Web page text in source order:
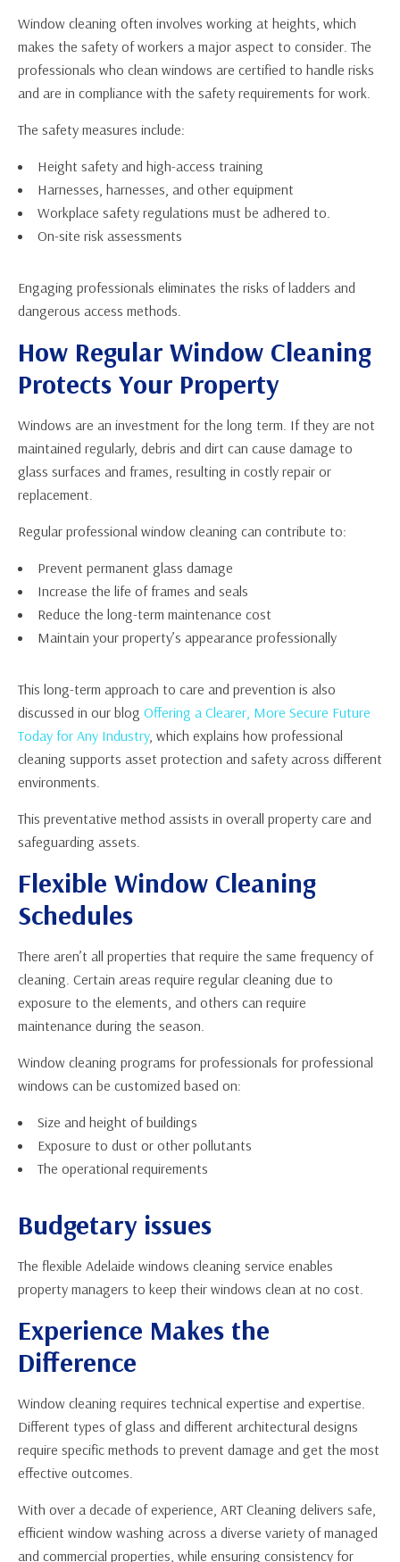
Window cleaning often involves working at heights, which
makes the safety of workers a major aspect to consider. The
professionals who clean windows are certified to handle risks
and are in compliance with the safety requirements for work.
The safety measures include:
Height safety and high-access training
Harnesses, harnesses, and other equipment
Workplace safety regulations must be adhered to.
On-site risk assessments
Engaging professionals eliminates the risks of ladders and
dangerous access methods.
How Regular Window Cleaning
Protects Your Property
Windows are an investment for the long term. If they are not
maintained regularly, debris and dirt can cause damage to
glass surfaces and frames, resulting in costly repair or
replacement.
Regular professional window cleaning can contribute to:
Prevent permanent glass damage
Increase the life of frames and seals
Reduce the long-term maintenance cost
Maintain your property’s appearance professionally
This long-term approach to care and prevention is also
discussed in our blog Offering a Clearer, More Secure Future
Today for Any Industry, which explains how professional
cleaning supports asset protection and safety across different
environments.
This preventative method assists in overall property care and
safeguarding assets.
Flexible Window Cleaning
Schedules
There aren’t all properties that require the same frequency of
cleaning. Certain areas require regular cleaning due to
exposure to the elements, and others can require
maintenance during the season.
Window cleaning programs for professionals for professional
windows can be customized based on:
Size and height of buildings
Exposure to dust or other pollutants
The operational requirements
Budgetary issues
The flexible Adelaide windows cleaning service enables
property managers to keep their windows clean at no cost.
Experience Makes the
Difference
Window cleaning requires technical expertise and expertise.
Different types of glass and different architectural designs
require specific methods to prevent damage and get the most
effective outcomes.
With over a decade of experience, ART Cleaning delivers safe,
efficient window washing across a diverse variety of managed
and commercial properties, while ensuring consistency for